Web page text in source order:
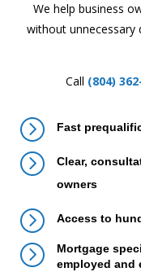
We help business
without unnecessary
Call (804)
= Fast
=
Clear,
owners
= Access to
=
Mortgage
employed and